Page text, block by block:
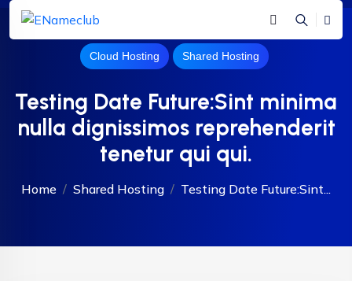
Cloud Hosting Shared Hosting
Testing Date Future:Sint minima
nulla dignissimos reprehenderit
tenetur qui qui.
Home Shared Hosting Testing Date Future:Sint...